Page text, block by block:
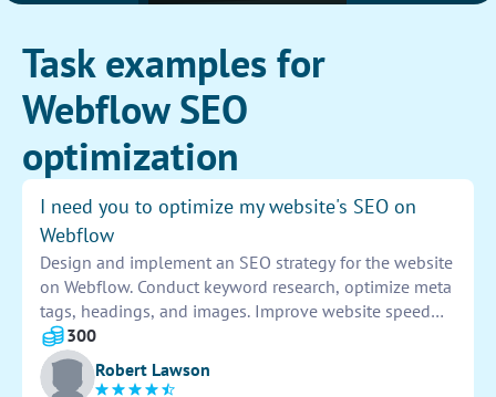
Task examples for
Webflow SEO
optimization
I need you to optimize my website's SEO on
Webflow
Design and implement an SEO strategy for the website
on Webflow. Conduct keyword research, optimize meta
tags, headings, and images. Improve website speed
and performance. Create a sitemap and optimize for
mobile devices. Build backlinks and improve overall
site structure for better search engine visibility.
300
Robert Lawson